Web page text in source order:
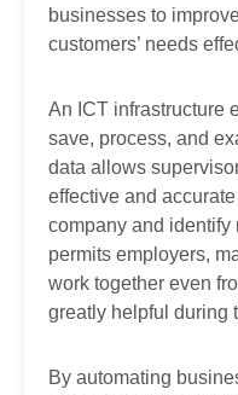
businesses to
customers’ needs
An ICT infrastructure
save, process, and
data allows
effective and
company and
permits employers,
work together even
greatly helpful during
By automating